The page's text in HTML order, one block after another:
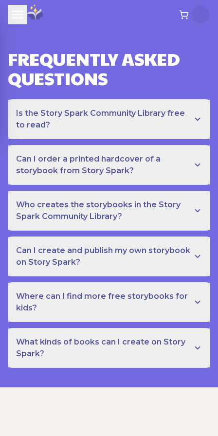
FREQUENTLY ASKED
QUESTIONS
Is the Story Spark Community Library free
to read?
Can I order a printed hardcover of a
storybook from Story Spark?
Who creates the storybooks in the Story
Spark Community Library?
Can I create and publish my own storybook
on Story Spark?
Where can I find more free storybooks for
kids?
What kinds of books can I create on Story
Spark?